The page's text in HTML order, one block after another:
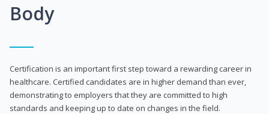
Body
Certification is an important first step toward a rewarding career in
healthcare. Certified candidates are in higher demand than ever,
demonstrating to employers that they are committed to high
standards and keeping up to date on changes in the field.